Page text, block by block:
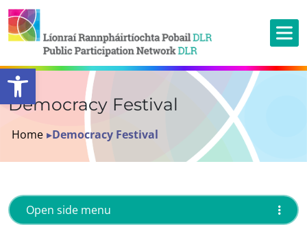
Open toolbar
Democracy Festival
Home ▸Democracy Festival
Open side menu